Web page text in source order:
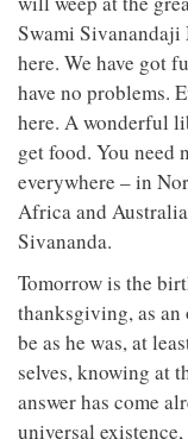
Swami Sivanandaji
here. We have got
have no problems.
here. A wonderful
get food. You need
everywhere – in
Africa and
Sivananda.
Tomorrow is the
thanksgiving, as
be as he was, at
selves, knowing at
answer has come
universal